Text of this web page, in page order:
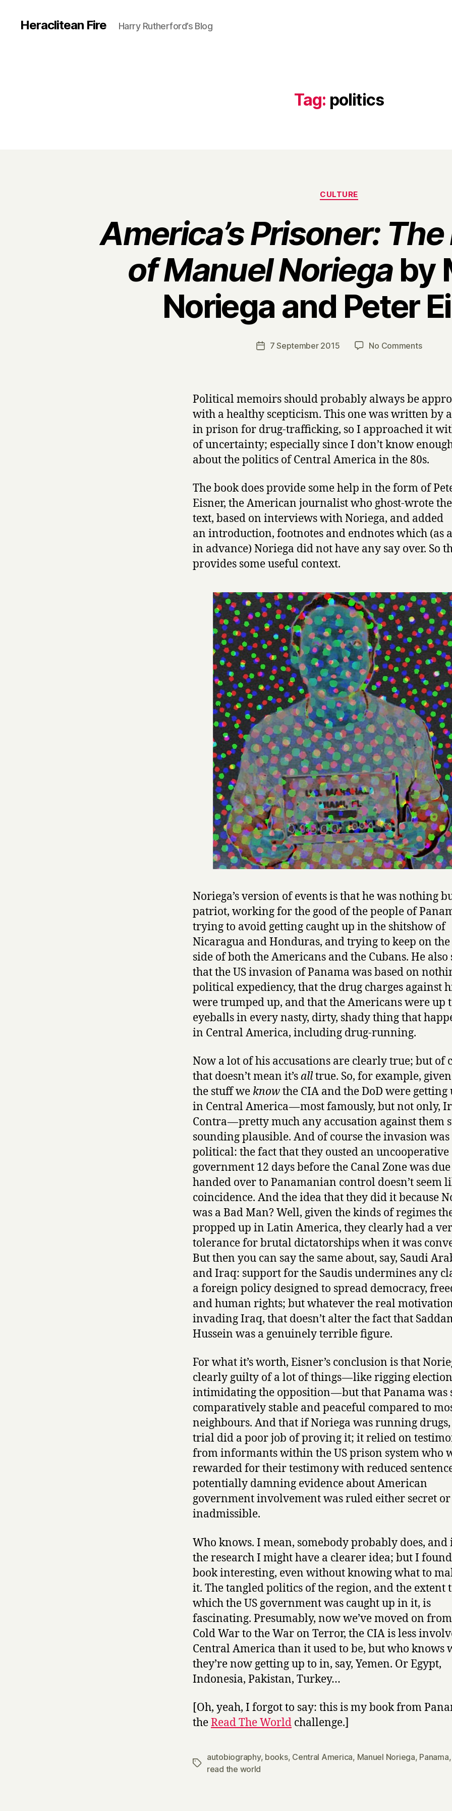
Heraclitean Fire Harry Rutherford’s Blog
Tag: politics
Categories
CULTURE
America’s Prisoner:
of Manuel Noriegaby
Noriega and Peter
Post
author
B
y
a
Post7 September 2015 No Commentson
i
c
a
’
P
i
s
o
n
e
r
e
M
e
m
o
i
r
s
o
f
M
a
n
u
e
l
N
o
r
i
e
g
a
Manuel
Noriega
and
Peter
Eisner
Political memoirs should probably always be
with a healthy scepticism. This one was written by
in prison for drug-trafficking, so I approached it
of uncertainty; especially since I don’t know
about the politics of Central America in the 80s.
The book does provide some help in the form of
Eisner, the American journalist who ghost-wrote
text, based on interviews with Noriega, and added
an introduction, footnotes and endnotes which (as
in advance) Noriega did not have any say over. So
provides some useful context.
Noriega’s version of events is that he was nothing
patriot, working for the good of the people of
trying to avoid getting caught up in the shitshow of
Nicaragua and Honduras, and trying to keep on the
side of both the Americans and the Cubans. He also
that the US invasion of Panama was based on
political expediency, that the drug charges against
were trumped up, and that the Americans were up
eyeballs in every nasty, dirty, shady thing that
in Central America, including drug-running.
Now a lot of his accusations are clearly true; but of
that doesn’t mean it’s alltrue. So, for example, given
the stuff we knowthe CIA and the DoD were getting
in Central America — most famously, but not only,
Contra — pretty much any accusation against them
sounding plausible. And of course the invasion was
political: the fact that they ousted an uncooperative
government 12 days before the Canal Zone was
handed over to Panamanian control doesn’t seem
coincidence. And the idea that they did it because
was a Bad Man? Well, given the kinds of regimes
propped up in Latin America, they clearly had a
tolerance for brutal dictatorships when it was
But then you can say the same about, say, Saudi
and Iraq: support for the Saudis undermines any
a foreign policy designed to spread democracy,
and human rights; but whatever the real
invading Iraq, that doesn’t alter the fact that
Hussein was a genuinely terrible figure.
For what it’s worth, Eisner’s conclusion is that
clearly guilty of a lot of things — like rigging
intimidating the opposition — but that Panama was
comparatively stable and peaceful compared to
neighbours. And that if Noriega was running
trial did a poor job of proving it; it relied on
from informants within the US prison system who
rewarded for their testimony with reduced
potentially damning evidence about American
government involvement was ruled either secret or
inadmissible.
Who knows. I mean, somebody probably does,
the research I might have a clearer idea; but I
book interesting, even without knowing what to
it. The tangled politics of the region, and the extent
which the US government was caught up in it, is
fascinating. Presumably, now we’ve moved on
Cold War to the War on Terror, the CIA is less
Central America than it used to be, but who knows
they’re now getting up to in, say, Yemen. Or Egypt,
Indonesia, Pakistan, Turkey…
[Oh, yeah, I forgot to say: this is my book from
theRead The World challenge.]
Tags
autobiography, books, Central America, Manuel Noriega, Panama
read the world